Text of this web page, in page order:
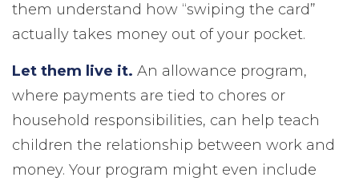
them understand how “swiping the card”
actually takes money out of your pocket.
Let them live it. An allowance program,
where payments are tied to chores or
household responsibilities, can help teach
children the relationship between work and
money. Your program might even include